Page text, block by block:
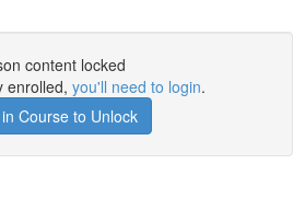
content locked
enrolled, you'll need to login.
Course to Unlock